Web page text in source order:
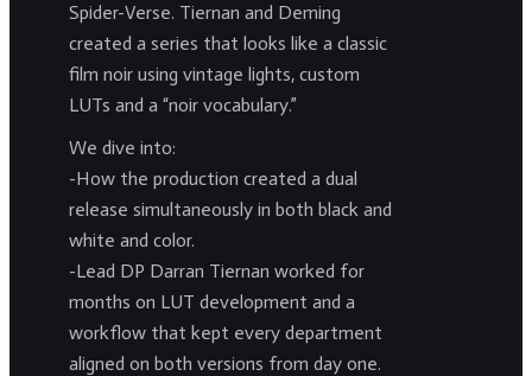
Spider-Verse. Tiernan and Deming
created a series that looks like a classic
film noir using vintage lights, custom
LUTs and a “noir vocabulary.”
We dive into:
-How the production created a dual
release simultaneously in both black and
white and color.
-Lead DP Darran Tiernan worked for
months on LUT development and a
workflow that kept every department
aligned on both versions from day one.